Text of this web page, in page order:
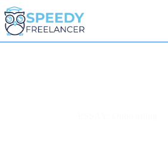
Skip
to
content